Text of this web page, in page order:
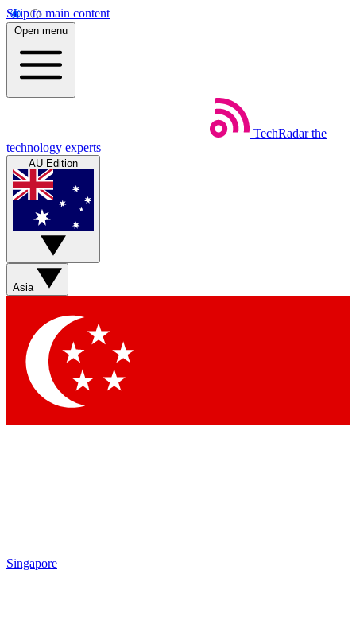
Skip to main content
Open menu
TechRadar the
technology experts
AU Edition
Asia
Singapore